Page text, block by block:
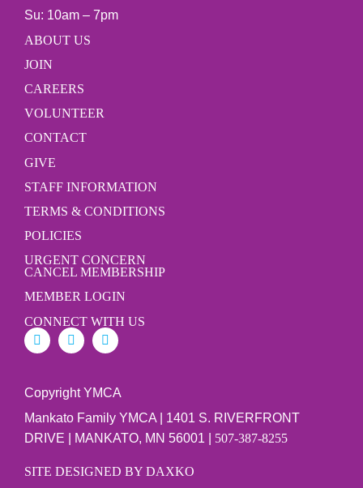
Su: 10am – 7pm
ABOUT US
JOIN
CAREERS
VOLUNTEER
CONTACT
GIVE
STAFF INFORMATION
TERMS & CONDITIONS
POLICIES
URGENT CONCERN
CANCEL MEMBERSHIP
MEMBER LOGIN
CONNECT WITH US
Copyright YMCA
Mankato Family YMCA | 1401 S. RIVERFRONT
DRIVE | MANKATO, MN 56001 | 507-387-8255
SITE DESIGNED BY DAXKO